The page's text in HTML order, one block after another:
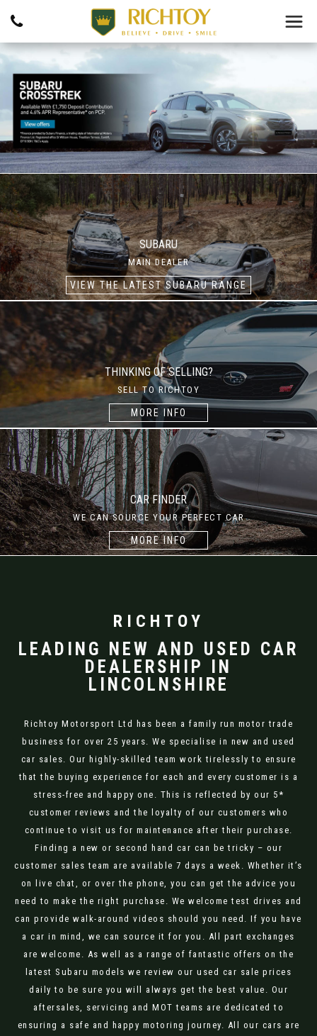
SUBARU
MAIN DEALER
VIEW THE LATEST SUBARU RANGE
THINKING OF SELLING?
SELL TO RICHTOY
MORE INFO
CAR FINDER
WE CAN SOURCE YOUR PERFECT CAR
MORE INFO
RICHTOY
LEADING NEW AND USED CAR
DEALERSHIP IN
LINCOLNSHIRE
Richtoy Motorsport Ltd has been a family run motor trade
business for over 25 years. We specialise in new and used
car sales. Our highly-skilled team work tirelessly to ensure
that the buying experience for each and every customer is a
stress-free and happy one. This is reflected by our 5*
customer reviews and the loyalty of our customers who
continue to visit us for maintenance after their purchase.
Finding a new or second hand car can be tricky – our
customer sales team are available 7 days a week. Whether it’s
on live chat, or over the phone, you can get the advice you
need to make the right purchase. We welcome test drives and
can provide walk-around videos should you need. If you have
a car in mind, we can source it for you. All part exchanges
are welcome. As well as a range of fantastic offers on the
latest Subaru models we review our used car sale prices
daily to be sure you will always get the best value. Our
aftersales, servicing and MOT teams are dedicated to
ensuring a safe and happy motoring journey. All our cars are